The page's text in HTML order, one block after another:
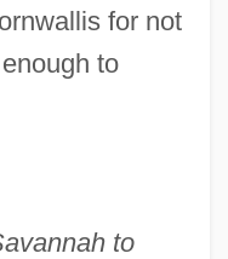
for not
to
to